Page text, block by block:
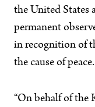
the United States
permanent
in recognition of
the cause of peace.
“On behalf of the